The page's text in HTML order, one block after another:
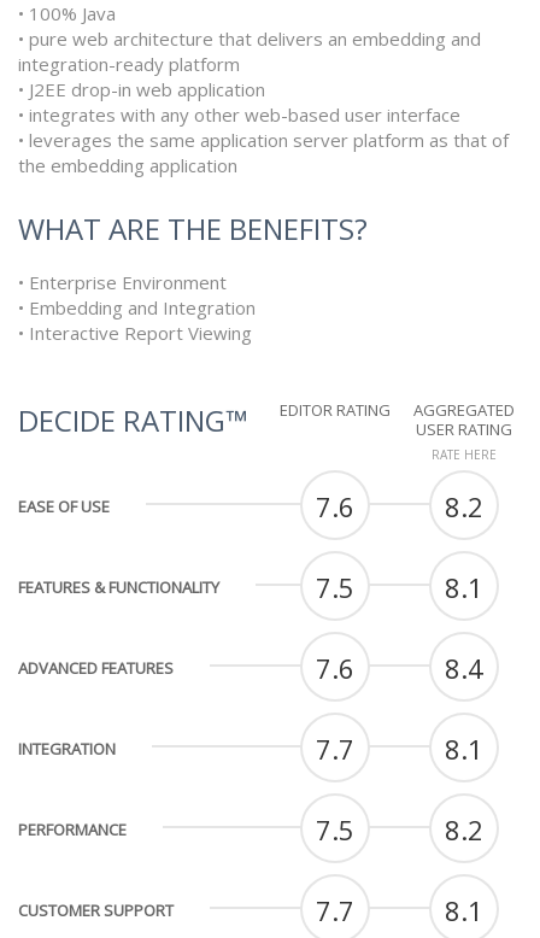
• 100% Java
• pure web architecture that delivers an embedding and
integration-ready platform
• J2EE drop-in web application
• integrates with any other web-based user interface
• leverages the same application server platform as that of
the embedding application
WHAT ARE THE BENEFITS?
• Enterprise Environment
• Embedding and Integration
• Interactive Report Viewing
DECIDE RATING™ EDITOR RATING
AGGREGATED
USER RATING
RATE HERE
EASE OF USE 7.6 8.2
FEATURES & FUNCTIONALITY 7.5 8.1
ADVANCED FEATURES 7.6 8.4
INTEGRATION 7.7 8.1
PERFORMANCE 7.5 8.2
CUSTOMER SUPPORT 7.7 8.1